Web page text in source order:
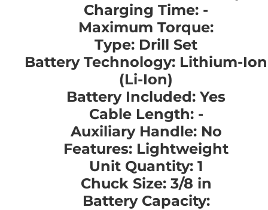
Charging Time: -
Maximum Torque:
Type: Drill Set
Battery Technology: Lithium-Ion
(Li-Ion)
Battery Included: Yes
Cable Length: -
Auxiliary Handle: No
Features: Lightweight
Unit Quantity: 1
Chuck Size: 3/8 in
Battery Capacity: